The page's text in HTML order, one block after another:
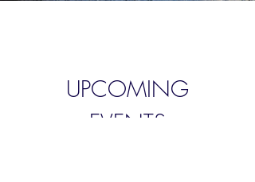
UPCOMING
EVENTS